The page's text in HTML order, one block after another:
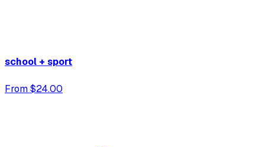
school + sport
From $24.00